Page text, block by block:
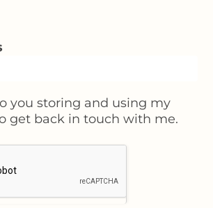
get back in touch with me.